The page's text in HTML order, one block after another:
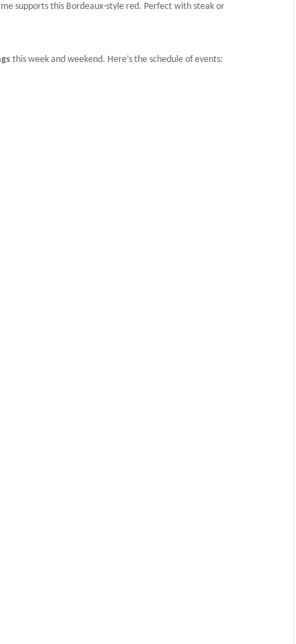
supports this Bordeaux-style red. Perfect with steak or
this week and weekend. Here’s the schedule of events: